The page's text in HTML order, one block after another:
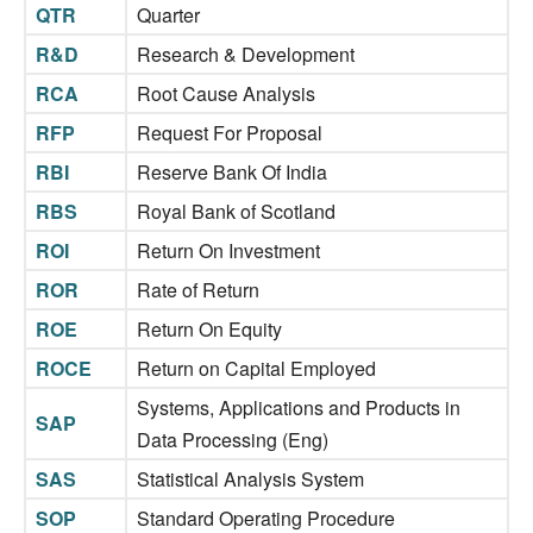
QTR
Quarter
R&D
Research & Development
RCA
Root Cause Analysis
RFP
Request For Proposal
RBI
Reserve Bank Of India
RBS
Royal Bank of Scotland
ROI
Return On Investment
ROR
Rate of Return
ROE
Return On Equity
ROCE
Return on Capital Employed
SAP
Systems, Applications and Products in
Data Processing (Eng)
SAS
Statistical Analysis System
SOP
Standard Operating Procedure